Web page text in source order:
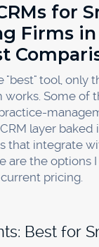
for
Firms in
"best" tool, only
Some of
layer baked
that integrate
are the options
pricing.
Best for